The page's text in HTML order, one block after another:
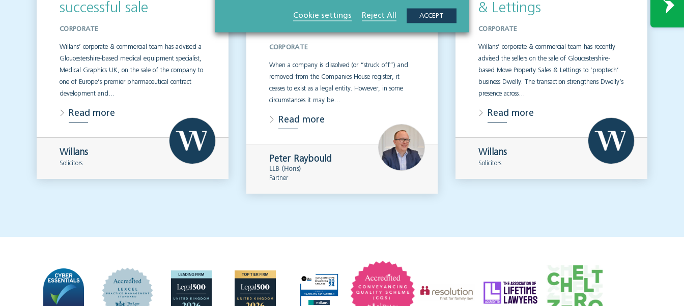
successful sale
CORPORATE
Willans’ corporate & commercial team has advised a
Gloucestershire-based medical equipment specialist,
Medical Graphics UK, on the sale of the company to
one of Europe’s premier pharmaceutical contract
development and…
Read more
Willans
Solicitors
business owners need
to know
CORPORATE
When a company is dissolved (or “struck off”) and
removed from the Companies House register, it
ceases to exist as a legal entity. However, in some
circumstances it may be…
Read more
Peter Raybould
LLB (Hons)
Partner
& Lettings
CORPORATE
Willans’ corporate & commercial team has recently
advised the sellers on the sale of Gloucestershire-
based Move Property Sales & Lettings to ‘proptech’
business Dwelly. The transaction strengthens Dwelly’s
presence across…
Read more
Willans
Solicitors
Cookie settings Reject All ACCEPT